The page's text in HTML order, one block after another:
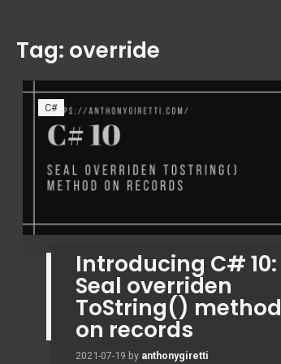
Tag: override
C#
Introducing C# 10:
Seal overriden
ToString() method
on records
2021-07-19 by anthonygiretti